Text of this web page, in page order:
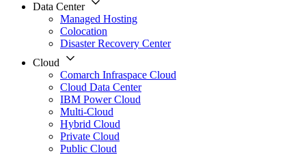
Data Center
Managed Hosting
Colocation
Disaster Recovery Center
Cloud
Comarch Infraspace Cloud
Cloud Data Center
IBM Power Cloud
Multi-Cloud
Hybrid Cloud
Private Cloud
Public Cloud